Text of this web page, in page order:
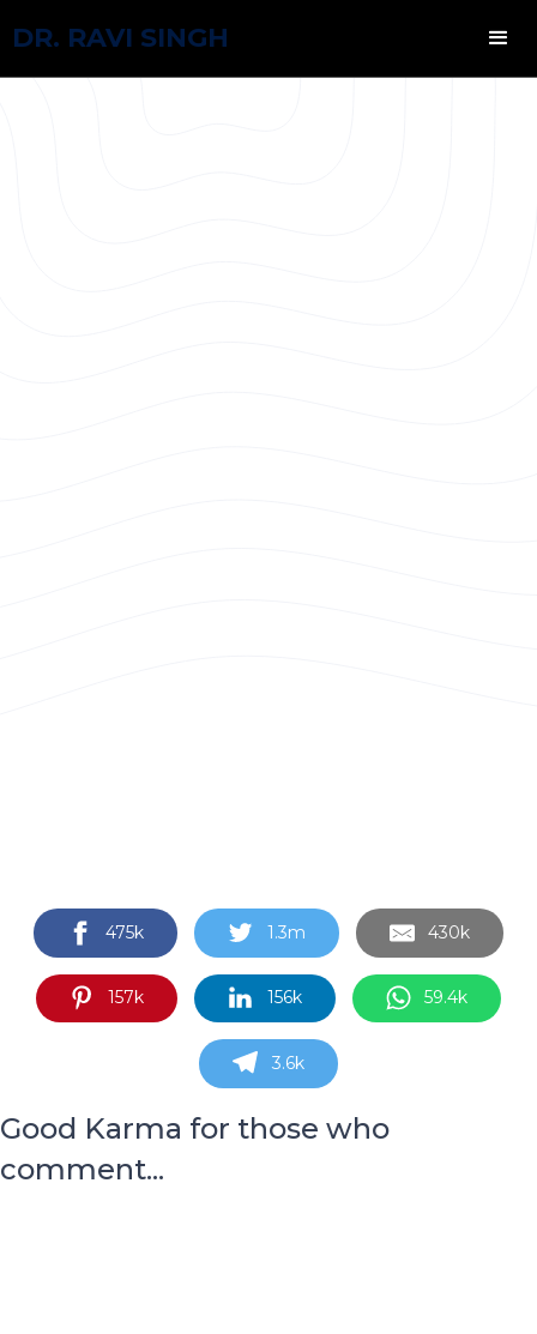
DR. RAVI SINGH
475k 1.3m 430k
157k 156k 59.4k
3.6k
Good Karma for those who
comment...